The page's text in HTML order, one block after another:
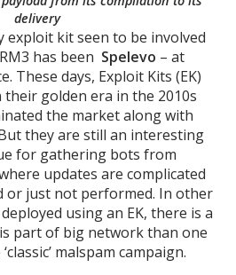
delivery
kit seen to be involved
has been Spelevo – at
These days, Exploit Kits (EK)
their golden era in the 2010s
the market along with
they are still an interesting
for gathering bots from
updates are complicated
or just not performed. In other
using an EK, there is a
part of big network than one
malspam campaign.